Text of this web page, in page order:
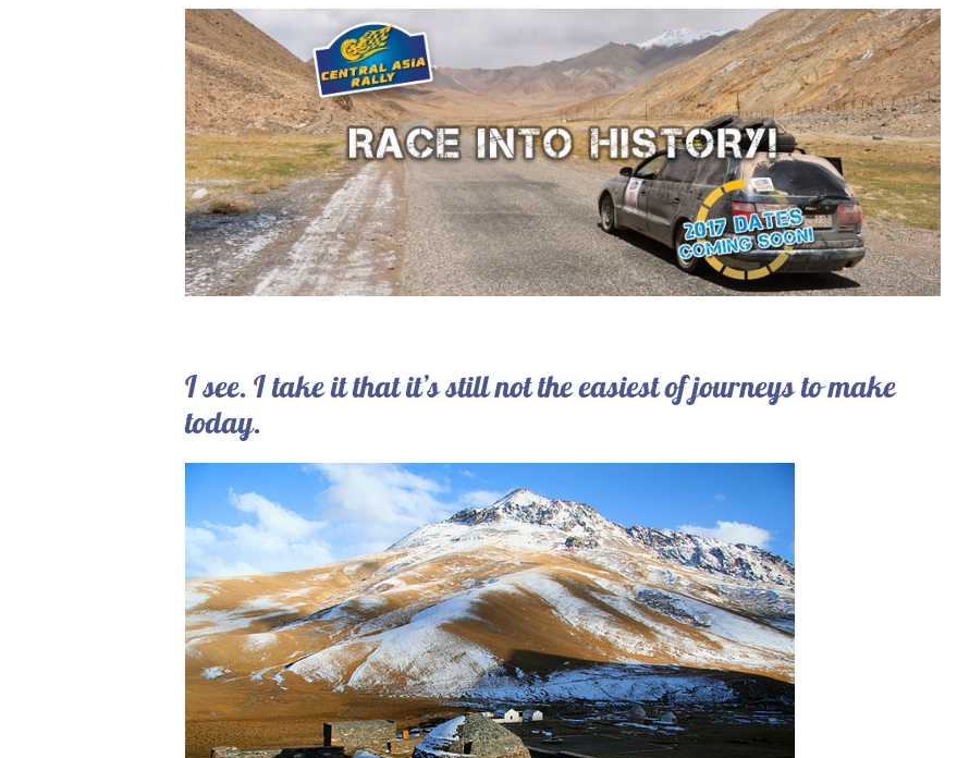
I see. I take it that it’s still not the easiest of journeys to make
today.